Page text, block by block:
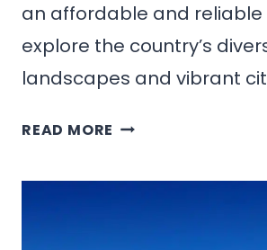
an affordable and reliable
explore the country’s
landscapes and vibrant
READ MORE NAVIGATING